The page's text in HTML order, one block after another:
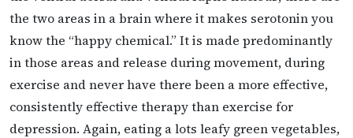
the two areas in a brain where it makes serotonin you
know the “happy chemical.” It is made predominantly
in those areas and release during movement, during
exercise and never have there been a more effective,
consistently effective therapy than exercise for
depression. Again, eating a lots leafy green vegetables,